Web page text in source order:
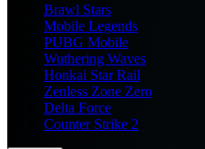
Brawl Stars
Mobile Legends
PUBG Mobile
Wuthering Waves
Honkai Star Rail
Zenless Zone Zero
Delta Force
Counter Strike 2